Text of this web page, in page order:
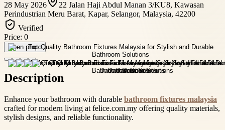
28 May 2026
22 Jalan Haji Abdul Manan 3/KU8, Kawasan
Perindustrian Meru Barat, Kapar, Selangor, Malaysia, 42200
Verified
Price: 0
Open photo
Description
Enhance your bathroom with durable bathroom fixtures malaysia
crafted for modern living at felice.com.my offering quality materials,
stylish designs, and reliable functionality.